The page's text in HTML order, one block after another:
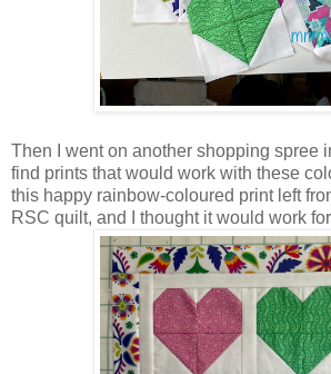
Then I went on another shopping spree
find prints that would work with these
this happy rainbow-coloured print left
RSC quilt, and I thought it would work